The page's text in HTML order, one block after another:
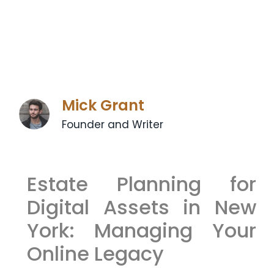
Mick Grant
Founder and Writer
Estate Planning for
Digital Assets in New
York: Managing Your
Online Legacy